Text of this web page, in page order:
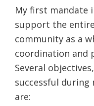
My first mandate
support the
community as a
coordination and
Several
successful during
are: